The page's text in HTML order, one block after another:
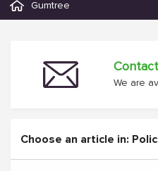
Gumtree
We are
Choose an article in: